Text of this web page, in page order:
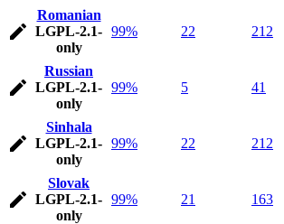
Romanian
LGPL-2.1-
only
99% 22 212
Russian
LGPL-2.1-
only
99% 5 41
Sinhala
LGPL-2.1-
only
99% 22 212
Slovak
LGPL-2.1-
only
99% 21 163